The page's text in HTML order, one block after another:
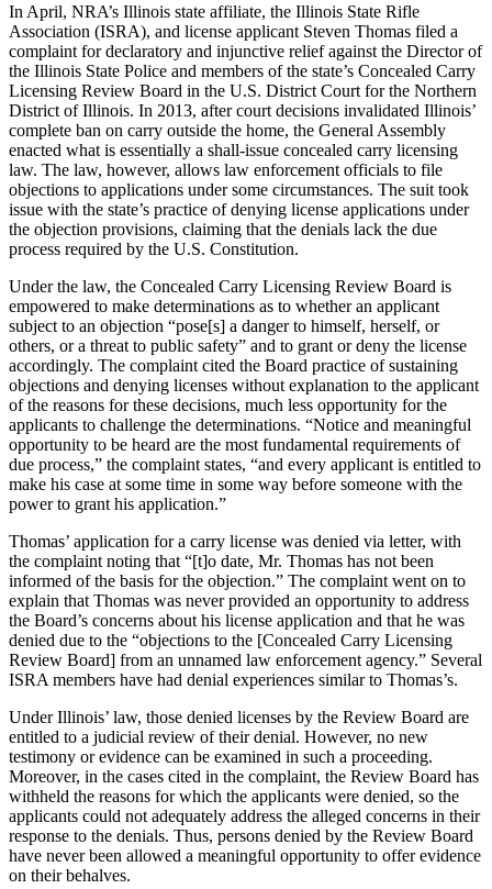
In April, NRA’s Illinois state affiliate, the Illinois State Rifle
Association (ISRA), and license applicant Steven Thomas filed a
complaint for declaratory and injunctive relief against the Director of
the Illinois State Police and members of the state’s Concealed Carry
Licensing Review Board in the U.S. District Court for the Northern
District of Illinois. In 2013, after court decisions invalidated Illinois’
complete ban on carry outside the home, the General Assembly
enacted what is essentially a shall-issue concealed carry licensing
law. The law, however, allows law enforcement officials to file
objections to applications under some circumstances. The suit took
issue with the state’s practice of denying license applications under
the objection provisions, claiming that the denials lack the due
process required by the U.S. Constitution.
Under the law, the Concealed Carry Licensing Review Board is
empowered to make determinations as to whether an applicant
subject to an objection “pose[s] a danger to himself, herself, or
others, or a threat to public safety” and to grant or deny the license
accordingly. The complaint cited the Board practice of sustaining
objections and denying licenses without explanation to the applicant
of the reasons for these decisions, much less opportunity for the
applicants to challenge the determinations. “Notice and meaningful
opportunity to be heard are the most fundamental requirements of
due process,” the complaint states, “and every applicant is entitled to
make his case at some time in some way before someone with the
power to grant his application.”
Thomas’ application for a carry license was denied via letter, with
the complaint noting that “[t]o date, Mr. Thomas has not been
informed of the basis for the objection.” The complaint went on to
explain that Thomas was never provided an opportunity to address
the Board’s concerns about his license application and that he was
denied due to the “objections to the [Concealed Carry Licensing
Review Board] from an unnamed law enforcement agency.” Several
ISRA members have had denial experiences similar to Thomas’s.
Under Illinois’ law, those denied licenses by the Review Board are
entitled to a judicial review of their denial. However, no new
testimony or evidence can be examined in such a proceeding.
Moreover, in the cases cited in the complaint, the Review Board has
withheld the reasons for which the applicants were denied, so the
applicants could not adequately address the alleged concerns in their
response to the denials. Thus, persons denied by the Review Board
have never been allowed a meaningful opportunity to offer evidence
on their behalves.